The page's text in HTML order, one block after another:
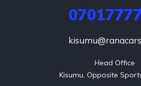
Head Office
Kisumu, Opposite